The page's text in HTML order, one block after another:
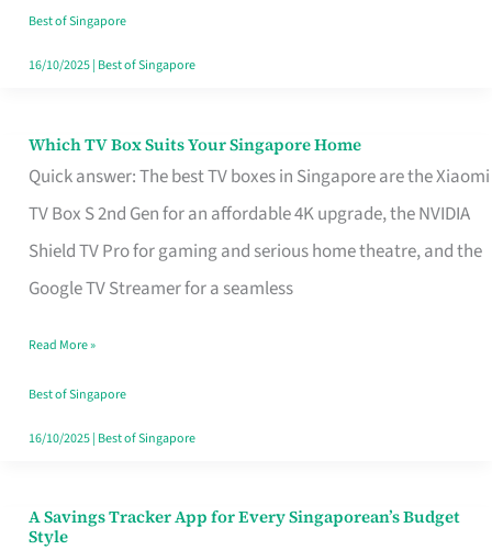
Without
the
Best of Singapore
16/10/2025| Best of Singapore
Which TV Box Suits Your Singapore Home
Quick answer: The best TV boxes in Singapore are the Xiaomi
TV Box S 2nd Gen for an affordable 4K upgrade, the NVIDIA
Shield TV Pro for gaming and serious home theatre, and the
Google TV Streamer for a seamless
Which
TV
Singapore
Read More »
Best of Singapore
16/10/2025| Best of Singapore
A Savings Tracker App for Every Singaporean’s Budget
Style
A